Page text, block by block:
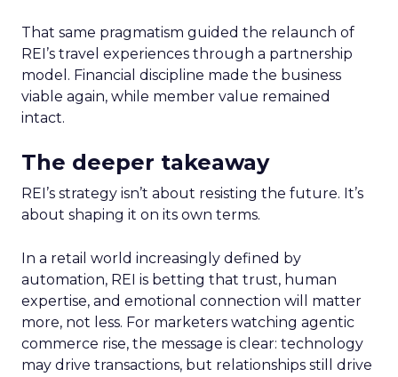
That same pragmatism guided the relaunch of
REI’s travel experiences through a partnership
model. Financial discipline made the business
viable again, while member value remained
intact.
The deeper takeaway
REI’s strategy isn’t about resisting the future. It’s
about shaping it on its own terms.
In a retail world increasingly defined by
automation, REI is betting that trust, human
expertise, and emotional connection will matter
more, not less. For marketers watching agentic
commerce rise, the message is clear: technology
may drive transactions, but relationships still drive